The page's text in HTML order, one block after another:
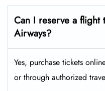
Can I reserve a flight
Airways?
Yes, purchase tickets
or through authorized